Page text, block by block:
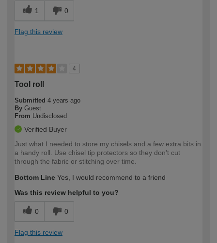
1 0
Flag this review
4
Tool roll
Submitted 4 years ago
By Guest
From Undisclosed
Verified Buyer
Just what I needed to store my chisels and a few extra bits in
a handy roll. Use chisel tip protectors so they don't cut
through the fabric or stitching over time.
Bottom Line Yes, I would recommend to a friend
Was this review helpful to you?
0 0
Flag this review